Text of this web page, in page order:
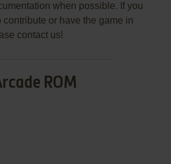
when possible. If you
or have the game in
contact us!
ROM